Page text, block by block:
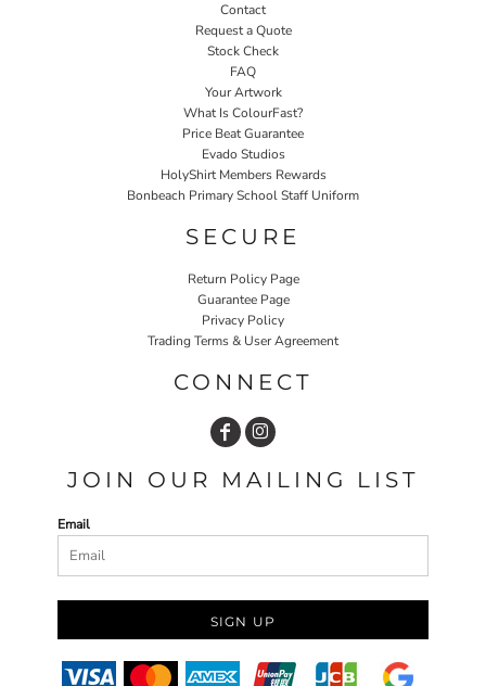
Contact
Request a Quote
Stock Check
FAQ
Your Artwork
What Is ColourFast?
Price Beat Guarantee
Evado Studios
HolyShirt Members Rewards
Bonbeach Primary School Staff Uniform
SECURE
Return Policy Page
Guarantee Page
Privacy Policy
Trading Terms & User Agreement
CONNECT
JOIN OUR MAILING LIST
Email
SIGN UP